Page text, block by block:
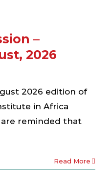
–
2026
2026 edition of
in Africa
are reminded that
Read More